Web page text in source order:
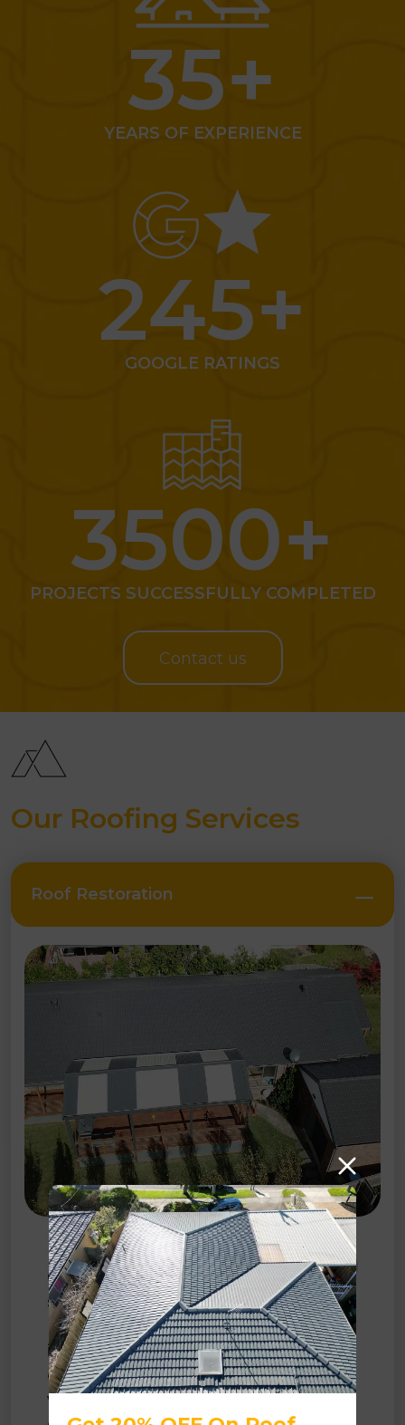
conduct on-site
free quotes. All our work is
a10-year guarantee
ensuring your peace of mind.
35+
245+
3500+
PROJECTS SUCCESSFULLY COMPLETED
Contact us
Our Roofing Services
Roof Restoration Close
Roof Restoration
Our comprehensive
solutionsencompass a
range of procedures,
including high-pressure